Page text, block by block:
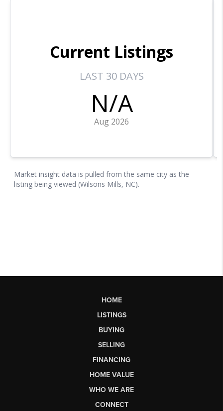
HOME
LISTINGS
BUYING
SELLING
FINANCING
HOME VALUE
WHO WE ARE
CONNECT